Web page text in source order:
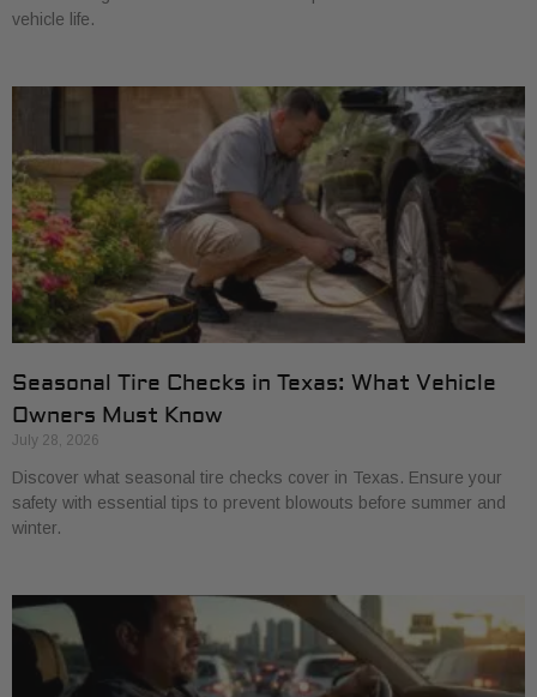
vehicle life.
Seasonal Tire Checks in Texas: What Vehicle
Owners Must Know
July 28, 2026
Discover what seasonal tire checks cover in Texas. Ensure your
safety with essential tips to prevent blowouts before summer and
winter.